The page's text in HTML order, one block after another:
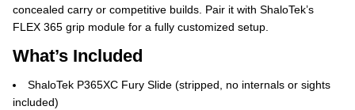
concealed carry or competitive builds. Pair it with ShaloTek’s
FLEX 365 grip module for a fully customized setup.
What’s Included
ShaloTek P365XC Fury Slide (stripped, no internals or sights
included)